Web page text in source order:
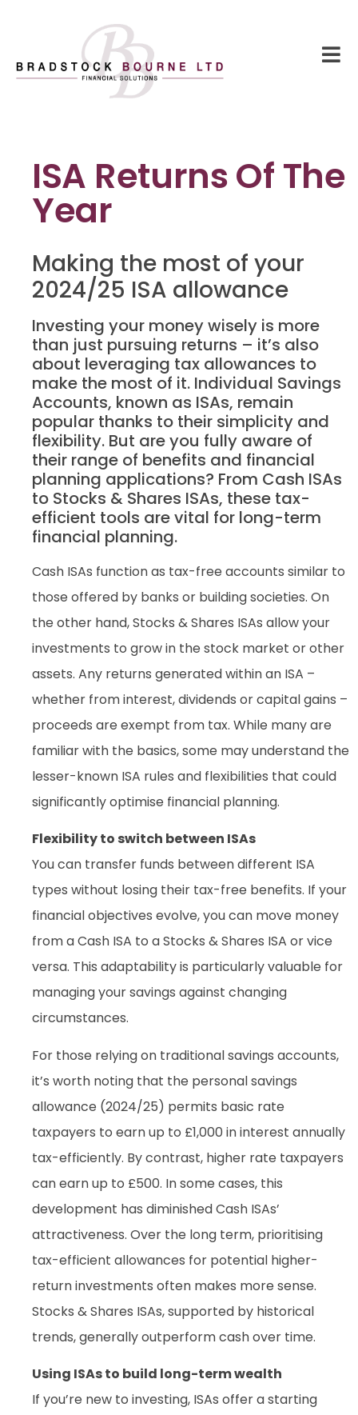
ISA Returns Of The
Year
Making the most of your
2024/25 ISA allowance
Investing your money wisely is more
than just pursuing returns – it’s also
about leveraging tax allowances to
make the most of it. Individual Savings
Accounts, known as ISAs, remain
popular thanks to their simplicity and
flexibility. But are you fully aware of
their range of benefits and financial
planning applications? From Cash ISAs
to Stocks & Shares ISAs, these tax-
efficient tools are vital for long-term
financial planning.
Cash ISAs function as tax-free accounts similar to
those offered by banks or building societies. On
the other hand, Stocks & Shares ISAs allow your
investments to grow in the stock market or other
assets. Any returns generated within an ISA –
whether from interest, dividends or capital gains –
proceeds are exempt from tax. While many are
familiar with the basics, some may understand the
lesser-known ISA rules and flexibilities that could
significantly optimise financial planning.
Flexibility to switch between ISAs
You can transfer funds between different ISA
types without losing their tax-free benefits. If your
financial objectives evolve, you can move money
from a Cash ISA to a Stocks & Shares ISA or vice
versa. This adaptability is particularly valuable for
managing your savings against changing
circumstances.
For those relying on traditional savings accounts,
it’s worth noting that the personal savings
allowance (2024/25) permits basic rate
taxpayers to earn up to £1,000 in interest annually
tax-efficiently. By contrast, higher rate taxpayers
can earn up to £500. In some cases, this
development has diminished Cash ISAs’
attractiveness. Over the long term, prioritising
tax-efficient allowances for potential higher-
return investments often makes more sense.
Stocks & Shares ISAs, supported by historical
trends, generally outperform cash over time.
Using ISAs to build long-term wealth
If you’re new to investing, ISAs offer a starting